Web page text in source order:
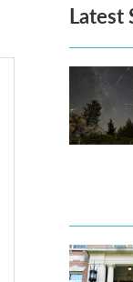
Latest